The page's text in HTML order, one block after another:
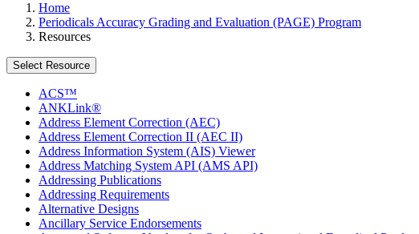
Home
Periodicals Accuracy Grading and Evaluation (PAGE) Program
Resources
Select Resource
ACS™
ANKLink®
Address Element Correction (AEC)
Address Element Correction II (AEC II)
Address Information System (AIS) Viewer
Address Matching System API (AMS API)
Addressing Publications
Addressing Requirements
Alternative Designs
Ancillary Service Endorsements